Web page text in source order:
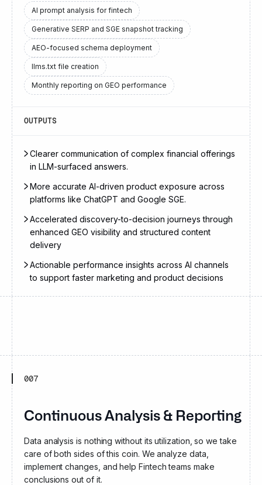
AI prompt analysis for fintech
Generative SERP and SGE snapshot tracking
AEO-focused schema deployment
llms.txt file creation
Monthly reporting on GEO performance
OUTPUTS
Clearer communication of complex financial offerings
in LLM-surfaced answers.
More accurate AI-driven product exposure across
platforms like ChatGPT and Google SGE.
Accelerated discovery-to-decision journeys through
enhanced GEO visibility and structured content
delivery
Actionable performance insights across AI channels
to support faster marketing and product decisions
007
Continuous Analysis & Reporting
Data analysis is nothing without its utilization, so we take
care of both sides of this coin. We analyze data,
implement changes, and help Fintech teams make
conclusions out of it.